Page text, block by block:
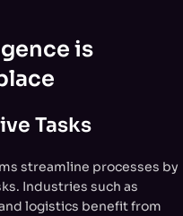
is
Tasks
streamline processes by
Industries such as
logistics benefit from